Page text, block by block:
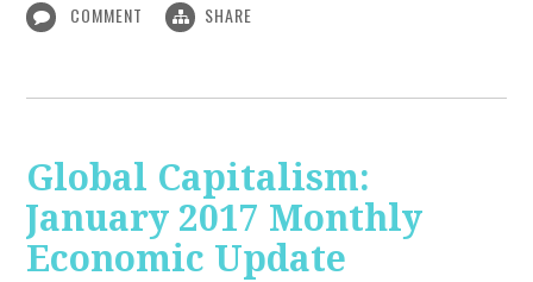
COMMENT SHARE
Global Capitalism:
January 2017 Monthly
Economic Update